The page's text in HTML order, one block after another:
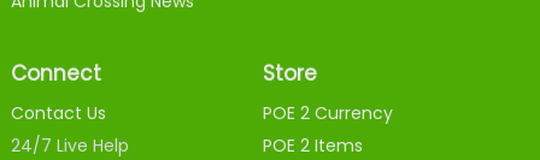
Connect
Contact Us
24/7 Live Help
Store
POE 2 Currency
POE 2 Items